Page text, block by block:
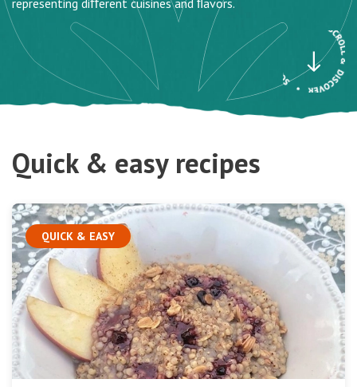
representing diﬀerent cuisines and ﬂavors.
Quick & easy recipes
QUICK & EASY